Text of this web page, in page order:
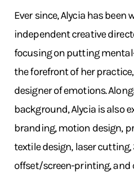
Ever since, Alycia has been
independent creative
focusing on putting
the forefront of her
designer of emotions.
background, Alycia is also
branding, motion design,
textile design, laser
offset/screen-printing,